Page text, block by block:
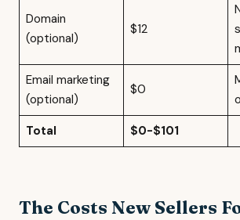
Domain
(optional)
$12
Email marketing
(optional)
$0
Total
$0-$101
The Costs New Sellers